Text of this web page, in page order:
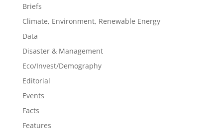
Briefs
Climate, Environment, Renewable Energy
Data
Disaster & Management
Eco/Invest/Demography
Editorial
Events
Facts
Features